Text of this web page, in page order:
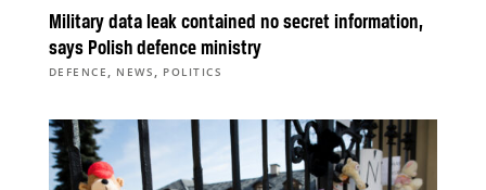
Military data leak contained no secret information,
says Polish defence ministry
DEFENCE , NEWS , POLITICS